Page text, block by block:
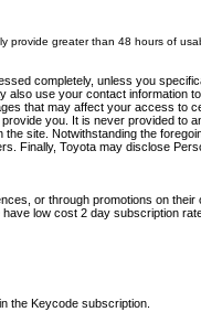
provide greater than 48 hours of
completely, unless you
use your contact
that may affect your access to
you. It is never provided
site. Notwithstanding the
Toyota may disclose
or through promotions on
low cost 2 day subscription
the Keycode subscription.